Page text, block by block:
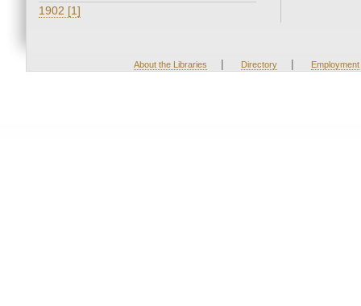
1902 [1]
About the Libraries | Directory | Employment